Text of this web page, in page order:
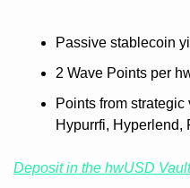
Passive stablecoin
2 Wave Points per
Points from
Hypurrfi, Hyperlend,
Deposit in the hwUSD Vault